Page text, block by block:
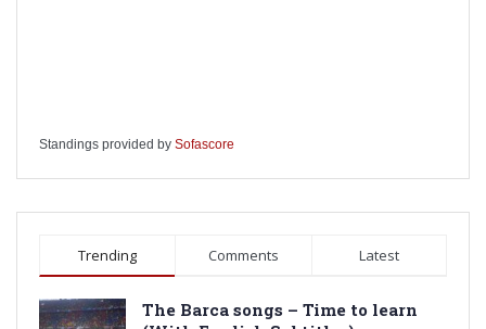
Standings provided by Sofascore
Trending Comments Latest
The Barca songs – Time to learn